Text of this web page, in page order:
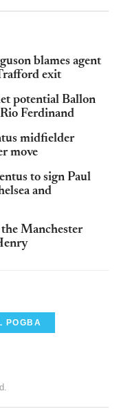
blames agent
exit
potential Ballon
Ferdinand
midfielder
move
to sign Paul
and
Manchester
POGBA